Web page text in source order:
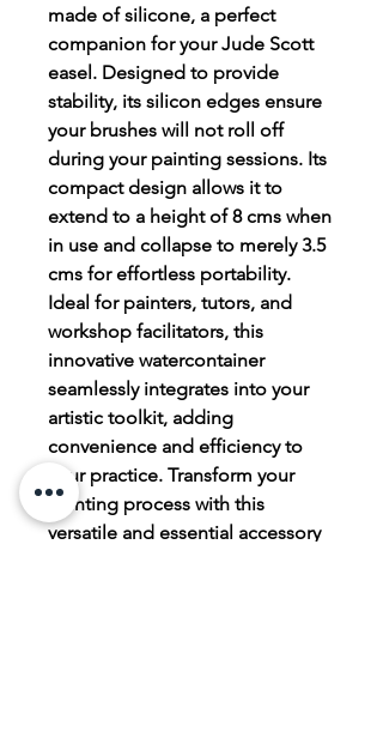
made of silicone, a perfect
companion for your Jude Scott
easel. Designed to provide
stability, its silicon edges ensure
your brushes will not roll off
during your painting sessions. Its
compact design allows it to
extend to a height of 8 cms when
in use and collapse to merely 3.5
cms for effortless portability.
Ideal for painters, tutors, and
workshop facilitators, this
innovative watercontainer
seamlessly integrates into your
artistic toolkit, adding
convenience and efficiency to
your practice. Transform your
painting process with this
versatile and essential accessory